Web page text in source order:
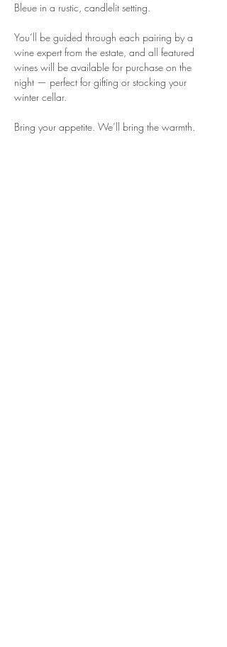
Bleue in a rustic, candlelit setting.
You’ll be guided through each pairing by a
wine expert from the estate, and all featured
wines will be available for purchase on the
night — perfect for gifting or stocking your
winter cellar.
Bring your appetite. We’ll bring the warmth.